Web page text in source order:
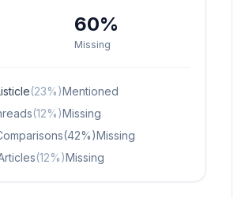
60%
Missing
(23%)Mentioned
(12%)Missing
(42%)Missing
(12%)Missing